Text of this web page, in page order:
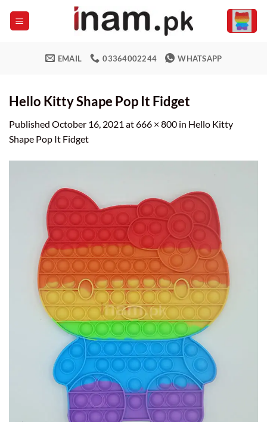
EMAIL 03364002244 WHATSAPP
Hello Kitty Shape Pop It Fidget
Published October 16, 2021 at666 × 800 in Hello Kitty
Shape Pop It Fidget